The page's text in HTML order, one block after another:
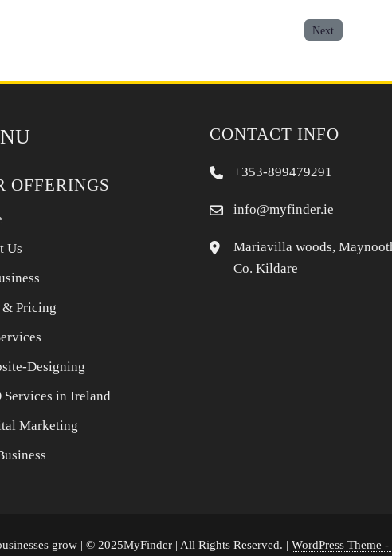
Next
OFFERINGS
Us
& Pricing
Designing
Services in Ireland
Marketing
CONTACT INFO
+353-899479291
info@myfinder.ie
Mariavilla woods,
Co. Kildare
grow | © 2025MyFinder | All Rights Reserved. | WordPress Theme -